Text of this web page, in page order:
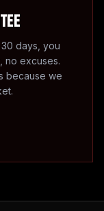
days, you
no excuses.
because we